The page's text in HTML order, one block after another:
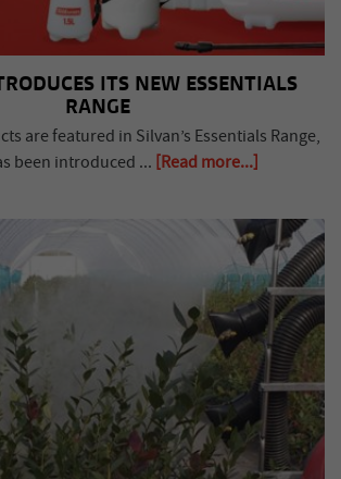
ITS NEW ESSENTIALS
RANGE
are featured in Silvan’s Essentials Range,
been introduced ... [Read more...]